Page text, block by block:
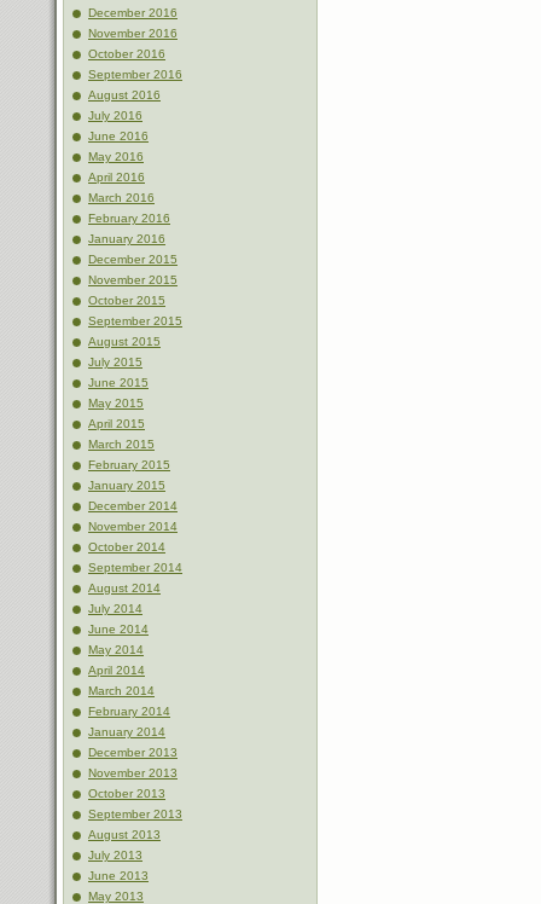
December 2016
November 2016
October 2016
September 2016
August 2016
July 2016
June 2016
May 2016
April 2016
March 2016
February 2016
January 2016
December 2015
November 2015
October 2015
September 2015
August 2015
July 2015
June 2015
May 2015
April 2015
March 2015
February 2015
January 2015
December 2014
November 2014
October 2014
September 2014
August 2014
July 2014
June 2014
May 2014
April 2014
March 2014
February 2014
January 2014
December 2013
November 2013
October 2013
September 2013
August 2013
July 2013
June 2013
May 2013